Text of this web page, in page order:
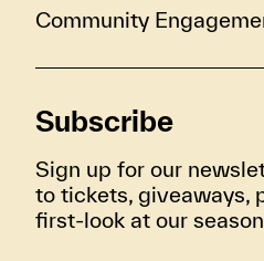
Community
Subscribe
Sign up for our
to tickets, giveaways,
first-look at our